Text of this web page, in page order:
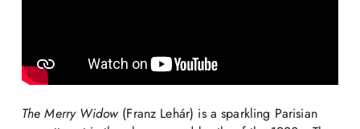
The Merry Widow (Franz Lehár) is a sparkling Parisian